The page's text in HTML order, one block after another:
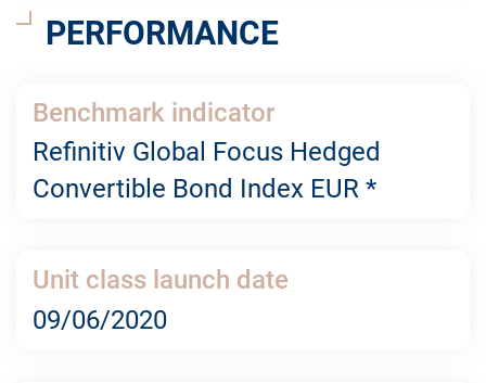
PERFORMANCE
Benchmark indicator
Refinitiv Global Focus Hedged
Convertible Bond Index EUR *
Unit class launch date
09/06/2020